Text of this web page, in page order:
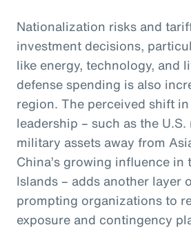
Nationalization risks and
investment decisions,
like energy, technology, and
defense spending is also
region. The perceived shift
leadership – such as the
military assets away from
China’s growing influence in
Islands – adds another layer
prompting organizations to
exposure and contingency